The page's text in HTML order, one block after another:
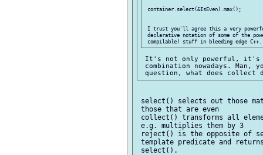
container.select(&IsEven).max();
I trust you'll agree this a very
declarative notation of some of the
It's not only powerful, it's
combination nowadays. Man,
select() selects out those
those that are even
collect() transforms all
e.g. multiplies them by 3
reject() is the opposite of
template predicate and
select().